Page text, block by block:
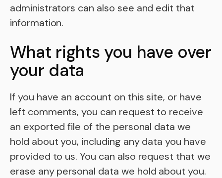
administrators can also see and edit that
information.
What rights you have over
your data
If you have an account on this site, or have
left comments, you can request to receive
an exported file of the personal data we
hold about you, including any data you have
provided to us. You can also request that we
erase any personal data we hold about you.